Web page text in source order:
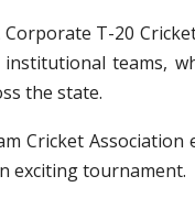
Corporate T-20
institutional teams,
the state.
Cricket
exciting tournament.